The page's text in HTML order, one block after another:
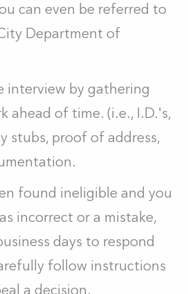
can even be referred to
Department of
interview by gathering
ahead of time. (i.e., I.D.'s,
stubs, proof of address,
found ineligible and you
incorrect or a mistake,
days to respond
follow instructions
a decision.